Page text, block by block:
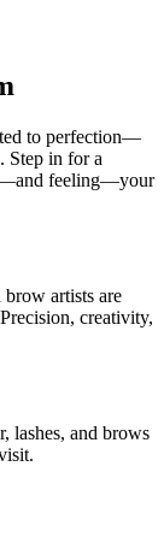
to perfection—
Step in for a
feeling—your
artists are
creativity,
lashes, and brows